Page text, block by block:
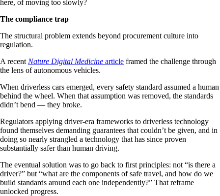
here, of moving too slowly?
The compliance trap
The structural problem extends beyond procurement culture into
regulation.
A recent Nature Digital Medicine article framed the challenge through
the lens of autonomous vehicles.
When driverless cars emerged, every safety standard assumed a human
behind the wheel. When that assumption was removed, the standards
didn’t bend — they broke.
Regulators applying driver-era frameworks to driverless technology
found themselves demanding guarantees that couldn’t be given, and in
doing so nearly strangled a technology that has since proven
substantially safer than human driving.
The eventual solution was to go back to first principles: not “is there a
driver?” but “what are the components of safe travel, and how do we
build standards around each one independently?” That reframe
unlocked progress.